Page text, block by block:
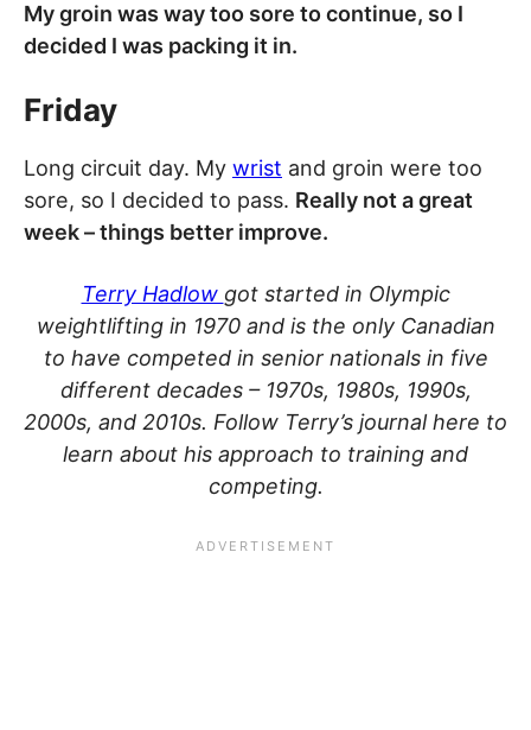
My groin was way too sore to continue, so I
decided I was packing it in.
Friday
Long circuit day. My wrist and groin were too
sore, so I decided to pass. Really not a great
week – things better improve.
Terry Hadlow got started in Olympic
weightlifting in 1970 and is the only Canadian
to have competed in senior nationals in five
different decades – 1970s, 1980s, 1990s,
2000s, and 2010s. Follow Terry’s journal here to
learn about his approach to training and
competing.